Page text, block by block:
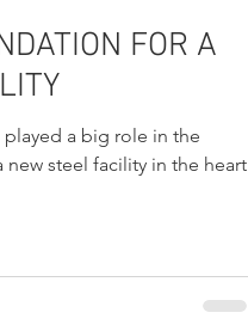
FOR A
a big role in the
steel facility in the heart